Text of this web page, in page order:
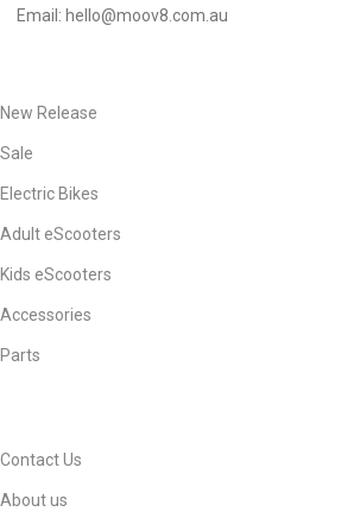
Email: hello@moov8.com.au
New Release
Sale
Electric Bikes
Adult eScooters
Kids eScooters
Accessories
Parts
Contact Us
About us